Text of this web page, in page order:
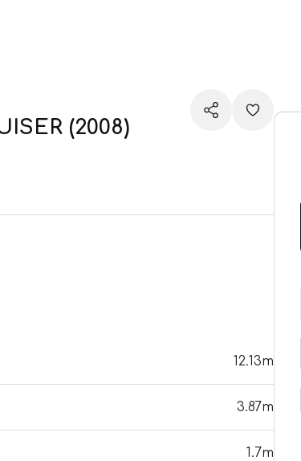
(2008)
12.13m
3.87m
1.7m